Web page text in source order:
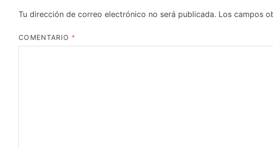
Tu dirección de correo electrónico no será publicada. Los campos
COMENTARIO *